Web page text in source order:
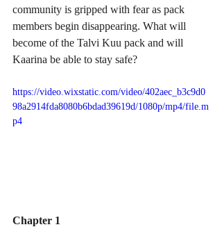
community is gripped with fear as pack
members begin disappearing. What will
become of the Talvi Kuu pack and will
Kaarina be able to stay safe?
https://video.wixstatic.com/video/402aec_b3c9d0
98a2914fda8080b6bdad39619d/1080p/mp4/file.m
p4
Chapter 1